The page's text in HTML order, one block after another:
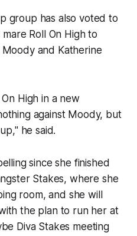
group has also voted to
Roll On High to
and Katherine
High in a new
against Moody, but
he said.
since she finished
Stakes, where she
room, and she will
the plan to run her at
Diva Stakes meeting